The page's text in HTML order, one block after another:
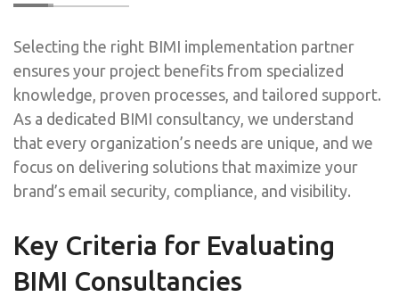
Selecting the right BIMI implementation partner
ensures your project benefits from specialized
knowledge, proven processes, and tailored support.
As a dedicated BIMI consultancy, we understand
that every organization’s needs are unique, and we
focus on delivering solutions that maximize your
brand’s email security, compliance, and visibility.
Key Criteria for Evaluating
BIMI Consultancies